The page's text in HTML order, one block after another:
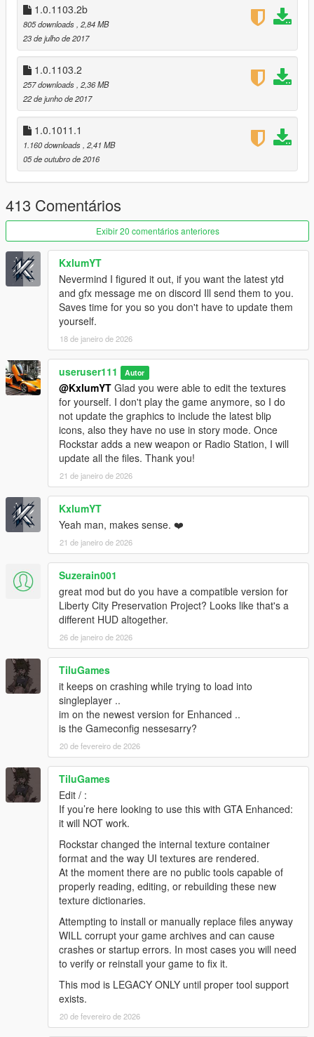
v1.0.1290.1 (Doomsday Heist DLC):
Blonded FM
SNS Pistol Mk II
Heavy Revolver Mk II
Special Carbine Mk II
Bullpup Rifle Mk II
Pump Shotgun Mk II
Marksman Rifle Mk II
RDR2 Revolver
v1.0.1180.2 (Smuggler's Run DLC)
no changes, just small fix by R
v1.0.1103.2 (Gunrunning DLC)
installer]
SMG Mk II
Assault Rifle Mk II
Carbine Rifle Mk II
Combat MG Mk II
Heavy Sniper Mk II
v1.0.1011.1 (CS: Special Vehicle Circuit DLC)
no new weapons
v1.0.944.2 (Imports/Exports DLC)
no new weapons
v1.0.877.1 (Bikers DLC):
Pipe Wrench
Battle Axe
Compact Grenade Launcher
Sweeper Shotgun
Mini SMG
Pipe Bomb
v1.0.791.2 (Cunning Stunts DLC):
Double Barreled Shotgun
Shrewsbury Compact Rifle
INSTALLATION:
1. Create "mods" folder in the main directory of GTA5, copy
and paste your "update" folder inside the one you just created.
If you have done this already, you are good to go. You can now
continue to the next step.
2. Download OpenIV from www.openiv.com, install it and open
GTA V for Windows.
3. Click on "Tools" button in the upper ribbon, and select
"Package Installer".
4. Navigate to the folder where you saved the mod and select
"NEW Colorful HUD.oiv". Use "NEW Colorful HUD
[uninstall].oiv" if you want to go back to original.
5. Click on the "Install" button. Select the install location.
[remember to back-up your "update" folder inside the "mods"
folder before installing the mod, just in case].
6. Close OpenIV and start the game!
(same installation steps apply to other packages included in
Also, make sure to enable the ASI Loader and
OpenIV.asi through OpenIV in order to enable the game to
read modified .rpf files. To do so, run OpenIV and go to Tools >
ASI Manager and install ASI Loader and OpenIV.asi
WARNING:Even though these are just texture mods, you can
still get banned for playing online with them, so avoid going into
Online mode while using this mod or any other mod.
Please ask permission if you want to use weapon textures from
v1.0.791.2update and beyond.
1.0.1103.2b
805 downloads , 2,84 MB
23 de julho de 2017
1.0.1103.2
257 downloads , 2,36 MB
22 de junho de 2017
1.0.1011.1
1.160 downloads , 2,41 MB
05 de outubro de 2016
413 Comentários
Exibir 20 comentários anteriores
KxlumYT
Nevermind I figured it out, if you want the latest ytd
and gfx message me on discord Ill send them to you.
Saves time for you so you don't have to update them
yourself.
18 de janeiro de 2026
useruser111 Autor
@KxlumYT Glad you were able to edit the textures
for yourself. I don't play the game anymore, so I do
not update the graphics to include the latest blip
icons, also they have no use in story mode. Once
Rockstar adds a new weapon or Radio Station, I will
update all the files. Thank you!
21 de janeiro de 2026
KxlumYT
Yeah man, makes sense. ❤️
21 de janeiro de 2026
Suzerain001
great mod but do you have a compatible version for
Liberty City Preservation Project? Looks like that's a
different HUD altogether.
26 de janeiro de 2026
TiluGames
it keeps on crashing while trying to load into
singleplayer ..
im on the newest version for Enhanced ..
is the Gameconfig nessesarry?
20 de fevereiro de 2026
TiluGames
Edit / :
If you’re here looking to use this with GTA Enhanced:
it will NOT work.
Rockstar changed the internal texture container
format and the way UI textures are rendered.
At the moment there are no public tools capable of
properly reading, editing, or rebuilding these new
texture dictionaries.
Attempting to install or manually replace files anyway
WILL corrupt your game archives and can cause
crashes or startup errors. In most cases you will need
to verify or reinstall your game to fix it.
This mod is LEGACY ONLY until proper tool support
exists.
20 de fevereiro de 2026